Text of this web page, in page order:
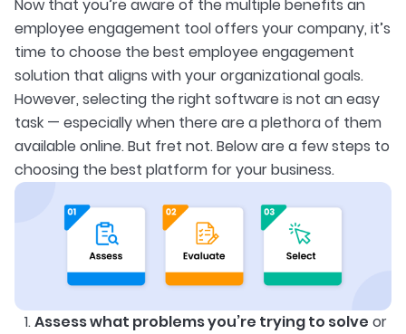
Now that you’re aware of the multiple benefits an
employee engagement tool offers your company, it’s
time to choose the best employee engagement
solution that aligns with your organizational goals.
However, selecting the right software is not an easy
task — especially when there are a plethora of them
available online. But fret not. Below are a few steps to
choosing the best platform for your business.
Assess what problems you’re trying to solve or